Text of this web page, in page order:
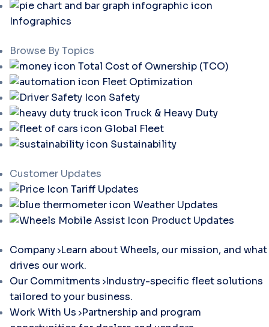
Infographics
Browse By Topics
Total Cost of Ownership (TCO)
Fleet Optimization
Safety
Truck & Heavy Duty
Global Fleet
Sustainability
Customer Updates
Tariff Updates
Weather Updates
Product Updates
Company Learn about Wheels, our mission, and what
drives our work.
Our Commitments Industry-specific fleet solutions
tailored to your business.
Work With Us Partnership and program